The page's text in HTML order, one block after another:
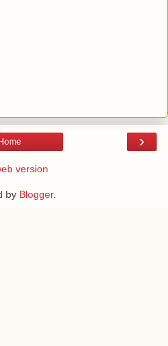
›
Home
version
by Blogger.